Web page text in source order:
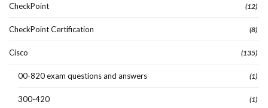
CheckPoint (12)
CheckPoint Certification (8)
Cisco (135)
00-820 exam questions and answers (1)
300-420 (1)